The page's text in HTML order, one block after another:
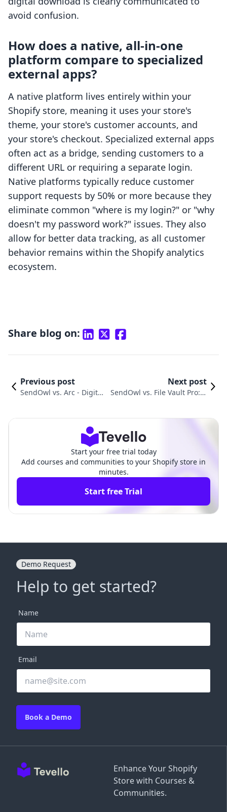
avoid confusion.
How does a native, all-in-one
platform compare to specialized
external apps?
A native platform lives entirely within your
Shopify store, meaning it uses your store's
theme, your store's customer accounts, and
your store's checkout. Specialized external apps
often act as a bridge, sending customers to a
different URL or requiring a separate login.
Native platforms typically reduce customer
support requests by 50% or more because they
eliminate common "where is my login?" or "why
doesn't my password work?" issues. They also
allow for better data tracking, as all customer
behavior remains within the Shopify analytics
ecosystem.
Share blog on:
Previous post
SendOwl vs. Arc ‑ Digital
Next post
SendOwl vs. File Vault Pro: C
Start your free trial today
Add courses and communities to your Shopify store in
minutes.
Start free Trial
Enhance Your Shopify
Store with Courses &
Communities.
Demo Request
Help to get started?
Name
Email
Book a Demo